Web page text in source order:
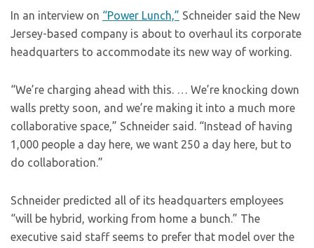
In an interview on “Power Lunch,” Schneider said the New
Jersey-based company is about to overhaul its corporate
headquarters to accommodate its new way of working.
“We’re charging ahead with this. … We’re knocking down
walls pretty soon, and we’re making it into a much more
collaborative space,” Schneider said. “Instead of having
1,000 people a day here, we want 250 a day here, but to
do collaboration.”
Schneider predicted all of its headquarters employees
“will be hybrid, working from home a bunch.” The
executive said staff seems to prefer that model over the